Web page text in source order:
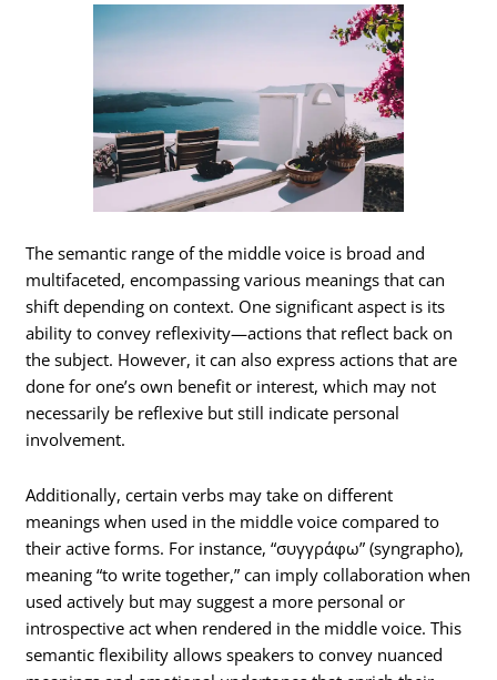
The semantic range of the middle voice is broad and
multifaceted, encompassing various meanings that can
shift depending on context. One significant aspect is its
ability to convey reflexivity—actions that reflect back on
the subject. However, it can also express actions that are
done for one’s own benefit or interest, which may not
necessarily be reflexive but still indicate personal
involvement.
Additionally, certain verbs may take on different
meanings when used in the middle voice compared to
their active forms. For instance, “συγγράφω” (syngrapho),
meaning “to write together,” can imply collaboration when
used actively but may suggest a more personal or
introspective act when rendered in the middle voice. This
semantic flexibility allows speakers to convey nuanced